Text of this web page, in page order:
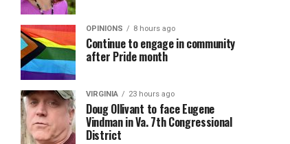
OPINIONS 8 hours ago
Continue to engage in community
after Pride month
VIRGINIA 23 hours ago
Doug Ollivant to face Eugene
Vindman in Va. 7th Congressional
District